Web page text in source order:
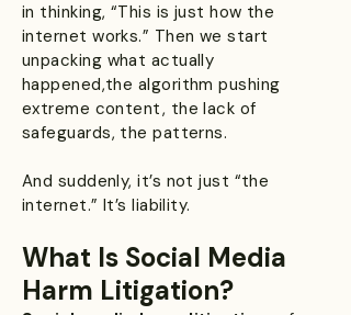
in thinking, “This is just how the
internet works.” Then we start
unpacking what actually
happened,the algorithm pushing
extreme content, the lack of
safeguards, the patterns.
And suddenly, it’s not just “the
internet.” It’s liability.
What Is Social Media
Harm Litigation?